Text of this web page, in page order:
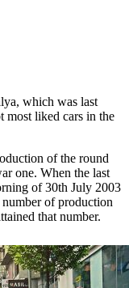
which was last
most liked cars in the
of the round
one. When the last
of 30th July 2003
of production
that number.